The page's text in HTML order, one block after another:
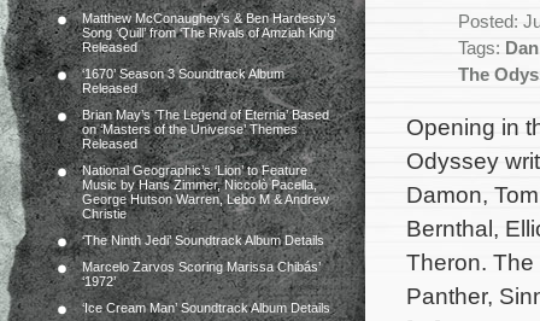
Matthew McConaughey’s & Ben Hardesty’s
Song ‘Quill’ from ‘The Rivals of Amziah King’
Released
‘1670’ Season 3 Soundtrack Album
Released
Brian May’s ‘The Legend of Eternia’ Based
on ‘Masters of the Universe’ Themes
Released
National Geographic’s ‘Lion’ to Feature
Music by Hans Zimmer, Niccolò Pacella,
George Hutson Warren, Lebo M & Andrew
Christie
‘The Ninth Jedi’ Soundtrack Album Details
Marcelo Zarvos Scoring Marissa Chibás’
‘1972’
‘Ice Cream Man’ Soundtrack Album Details
Posted:
Tags:
The
Opening in
Odyssey
Damon,
Bernthal,
Theron. The
Panther,